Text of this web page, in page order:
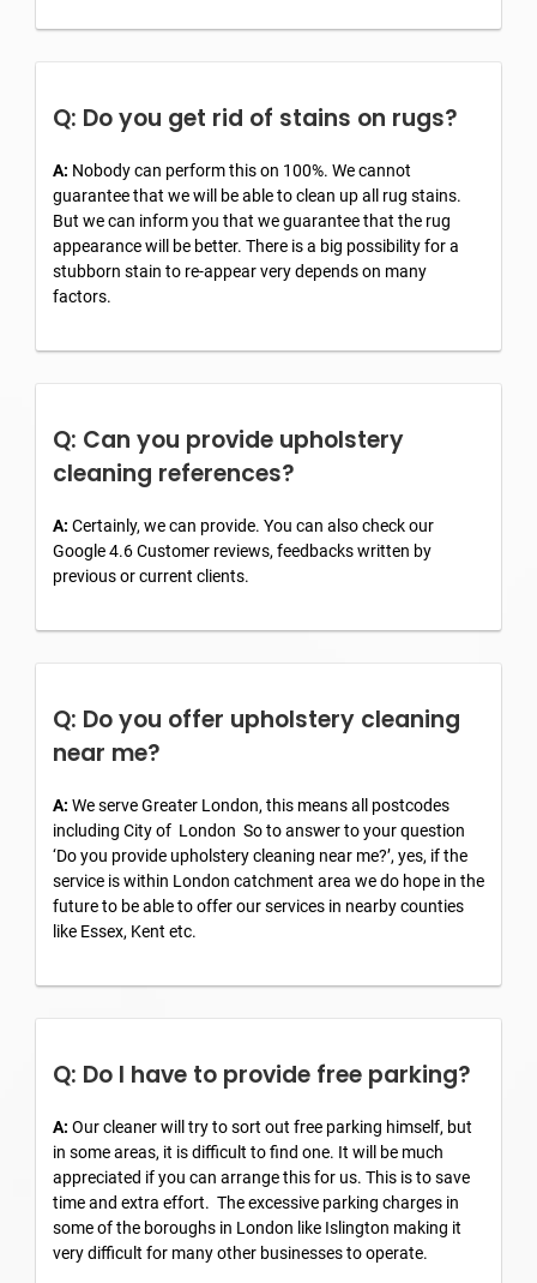
Q: Do you get rid of stains on rugs?
A: Nobody can perform this on 100%. We cannot
guarantee that we will be able to clean up all rug stains.
But we can inform you that we guarantee that the rug
appearance will be better. There is a big possibility for a
stubborn stain to re-appear very depends on many
factors.
Q: Can you provide upholstery
cleaning references?
A: Certainly, we can provide. You can also check our
Google 4.6 Customer reviews, feedbacks written by
previous or current clients.
Q: Do you offer upholstery cleaning
near me?
A: We serve Greater London, this means all postcodes
including City of London So to answer to your question
‘Do you provide upholstery cleaning near me?’, yes, if the
service is within London catchment area we do hope in the
future to be able to offer our services in nearby counties
like Essex, Kent etc.
Q: Do I have to provide free parking?
A: Our cleaner will try to sort out free parking himself, but
in some areas, it is difficult to find one. It will be much
appreciated if you can arrange this for us. This is to save
time and extra effort. The excessive parking charges in
some of the boroughs in London like Islington making it
very difficult for many other businesses to operate.